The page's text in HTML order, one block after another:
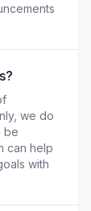
we do
be
can help
with